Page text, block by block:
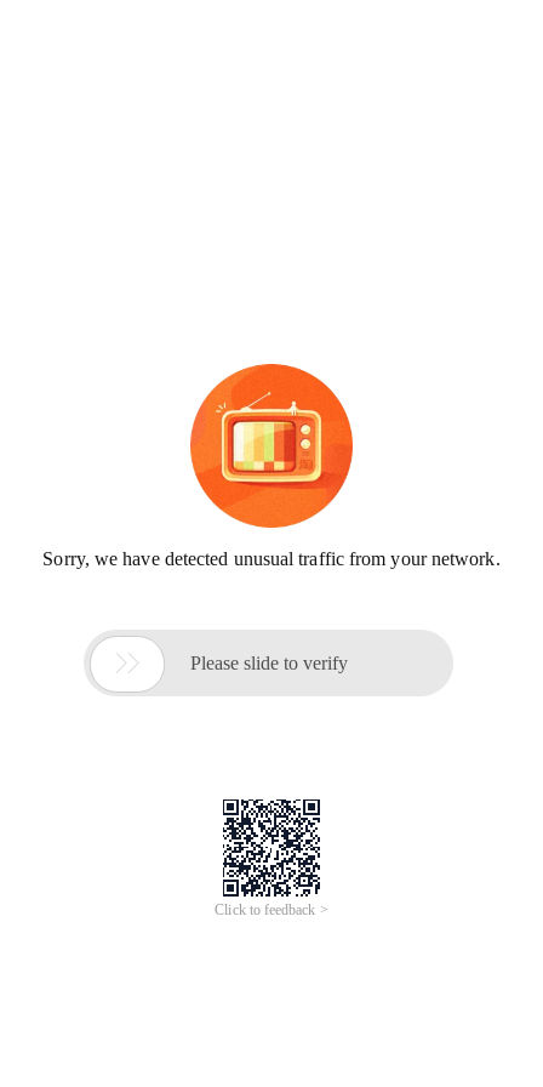
Sorry, we have detected unusual traffic from your network.
 Please slide to verify
Click to feedback >